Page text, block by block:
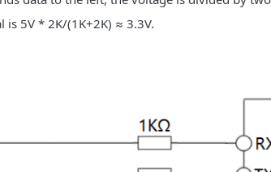
5V * 2K/(1K+2K) ≈ 3.3V.